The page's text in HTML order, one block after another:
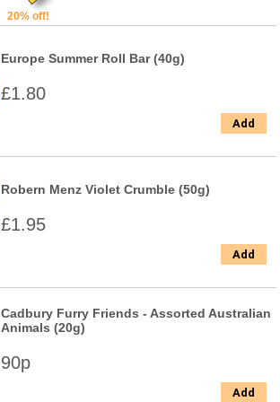
20% off!
Europe Summer Roll Bar (40g)
£1.80
Add
Robern Menz Violet Crumble (50g)
£1.95
Add
Cadbury Furry Friends - Assorted Australian
Animals (20g)
90p
Add